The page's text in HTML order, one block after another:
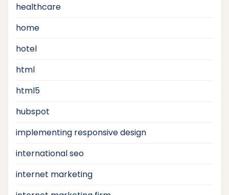
healthcare
home
hotel
html
html5
hubspot
implementing responsive design
international seo
internet marketing